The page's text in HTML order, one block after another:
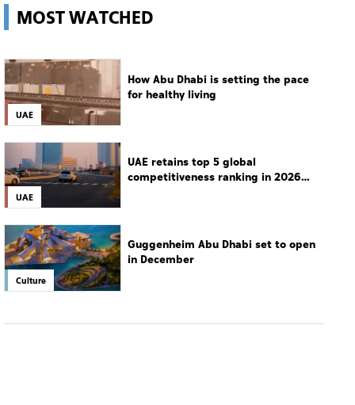
MOST WATCHED
UAE
How Abu Dhabi is setting the pace
for healthy living
UAE
UAE retains top 5 global
competitiveness ranking in 2026
Culture
Guggenheim Abu Dhabi set to open
in December